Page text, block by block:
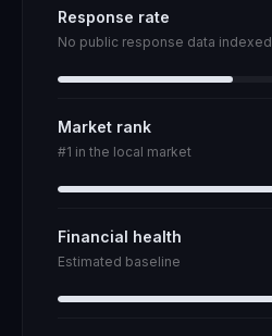
Response rate
No public response data indexed
Market rank
#1 in the local market
Financial health
Estimated baseline